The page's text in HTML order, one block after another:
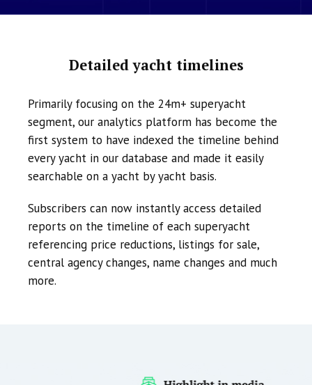
Detailed yacht timelines
Primarily focusing on the 24m+ superyacht
segment, our analytics platform has become the
first system to have indexed the timeline behind
every yacht in our database and made it easily
searchable on a yacht by yacht basis.
Subscribers can now instantly access detailed
reports on the timeline of each superyacht
referencing price reductions, listings for sale,
central agency changes, name changes and much
more.